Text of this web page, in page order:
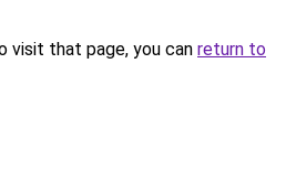
visit that page, you can return to